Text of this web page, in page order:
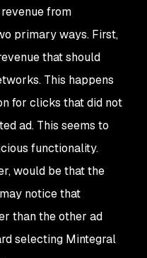
from
primary ways. First,
that should
This happens
for clicks that did not
ad. This seems to
functionality.
would be that the
notice that
than the other ad
selecting Mintegral